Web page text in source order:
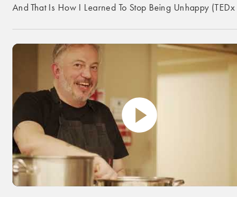
And That Is How I Learned To Stop Being Unhappy